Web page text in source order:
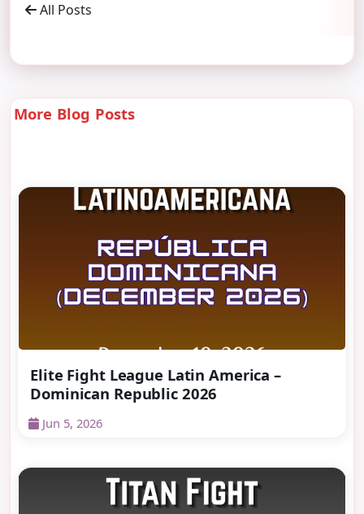
All Posts
More Blog Posts
Elite Fight League Latin America –
Dominican Republic 2026
Jun 5, 2026